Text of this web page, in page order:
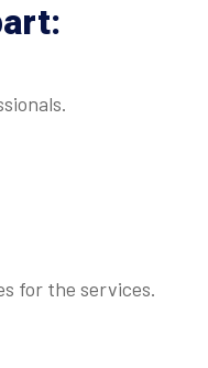
for the services.